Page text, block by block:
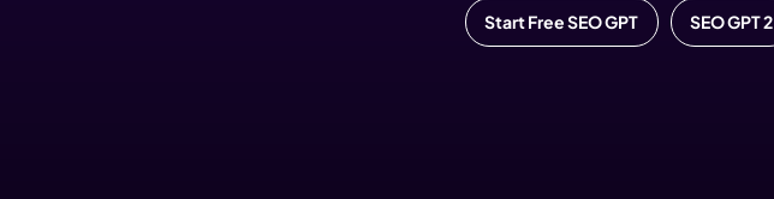
Start Free SEO GPT SEO GPT 2